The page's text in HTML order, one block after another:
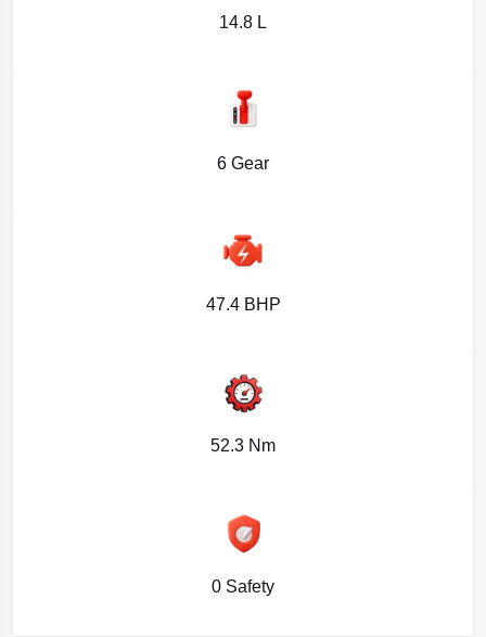
14.8 L
6 Gear
47.4 BHP
52.3 Nm
0 Safety